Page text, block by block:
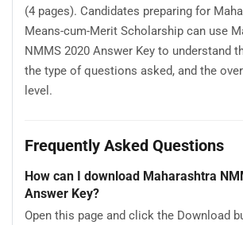
(4 pages). Candidates preparing for
Means-cum-Merit Scholarship can use
NMMS 2020 Answer Key to understand
the type of questions asked, and the
level.
Frequently Asked Questions
How can I download Maharashtra
Answer Key?
Open this page and click the Download